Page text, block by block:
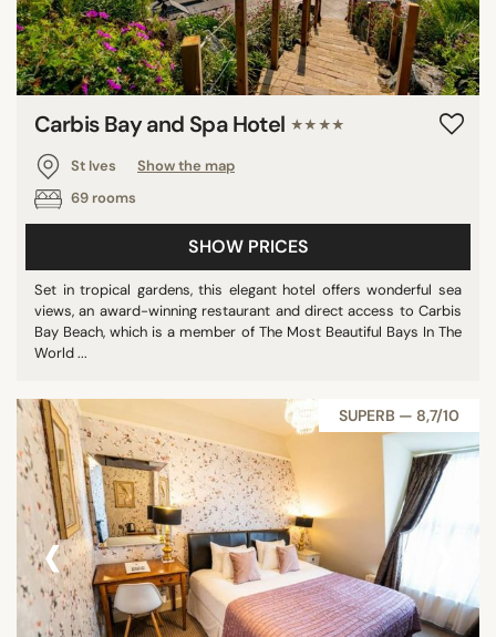
Carbis Bay and Spa Hotel ★★★★
St Ives
Show the map
69 rooms
SHOW PRICES
Set in tropical gardens, this elegant hotel offers wonderful sea
views, an award-winning restaurant and direct access to Carbis
Bay Beach, which is a member of The Most Beautiful Bays In The
World ...
SUPERB — 8,7/10
‹ ›